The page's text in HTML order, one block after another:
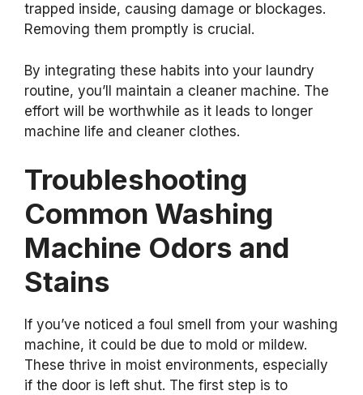
trapped inside, causing damage or blockages.
Removing them promptly is crucial.
By integrating these habits into your laundry
routine, you’ll maintain a cleaner machine. The
effort will be worthwhile as it leads to longer
machine life and cleaner clothes.
Troubleshooting
Common Washing
Machine Odors and
Stains
If you’ve noticed a foul smell from your washing
machine, it could be due to mold or mildew.
These thrive in moist environments, especially
if the door is left shut. The first step is to